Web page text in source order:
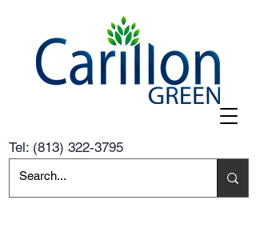
Tel: (813) 322-3795